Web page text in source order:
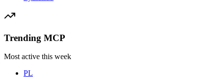
Trending MCP
Most active this week
PL